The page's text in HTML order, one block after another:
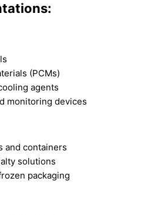
(PCMs)
agents
monitoring devices
and containers
solutions
packaging